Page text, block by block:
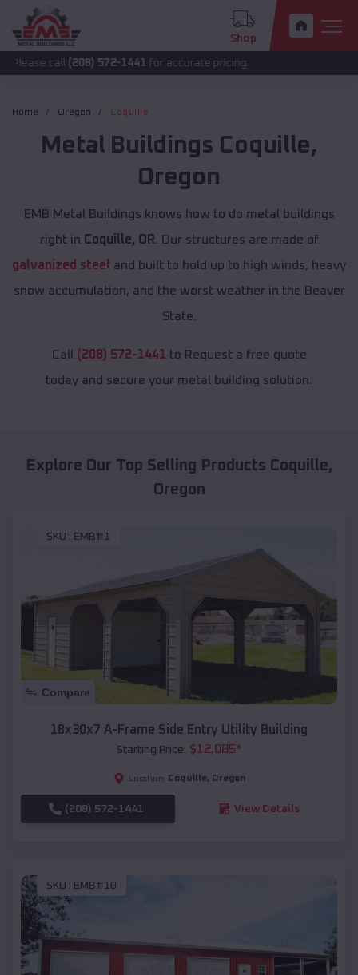
Shop
(208) 572-1441for accurate pricing.
Home Oregon Coquille
Metal Buildings Coquille,
Oregon
EMB Metal Buildings knows how to do metal buildings
right in Coquille, OR . Our structures are made of
galvanized steel and built to hold up to high winds, heavy
snow accumulation, and the worst weather in the Beaver
State.
Call (208) 572-1441 to Request a free quote
today and secure your metal building solution.
Explore Our Top Selling Products Coquille,
Oregon
SKU : EMB#1
Compare
18x30x7 A-Frame Side Entry Utility Building
Starting Price: $12,085*
Location: Coquille, Oregon
(208) 572-1441 View Details
SKU : EMB#10